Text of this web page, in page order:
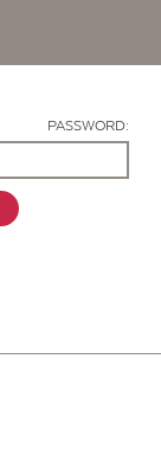
PASSWORD: